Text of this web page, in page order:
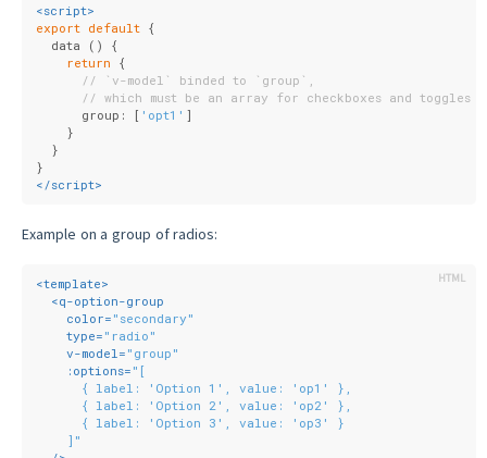
<script>
export default {
  data () {
return {
// `v-model` binded to `group`,
// which must be an array for checkboxes and toggles
      group: [
'opt1' ]
    }
  }
}
</script>
Example on a group of radios:
<template>
<q-option-group
color= "secondary"
type= "radio"
v-model= "group"
:options= "[
      { label: 'Option 1', value: 'op1' },
      { label: 'Option 2', value: 'op2' },
      { label: 'Option 3', value: 'op3' }
    ]"